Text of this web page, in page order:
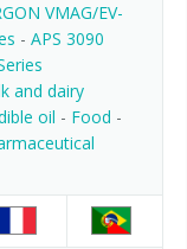
VMAG/EV-
- APS 3090
and dairy
oil - Food -